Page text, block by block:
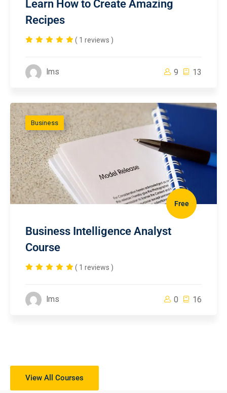
Learn How to Create Amazing
Recipes
( 1 reviews )
lms 9 13
Business
Free
Business Intelligence Analyst
Course
( 1 reviews )
lms 0 16
View All Courses